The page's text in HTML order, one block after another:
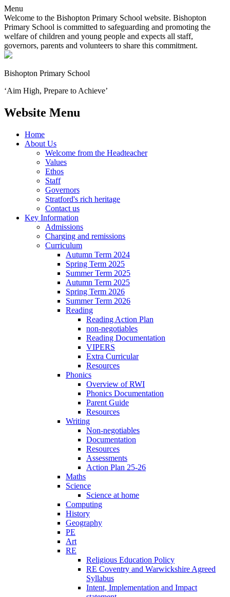
Menu
Welcome to the Bishopton Primary School website. Bishopton
Primary School is committed to safeguarding and promoting the
welfare of children and young people and expects all staff,
governors, parents and volunteers to share this commitment.
Bishopton Primary School
‘Aim High, Prepare to Achieve’
Website Menu
Home
About Us
Welcome from the Headteacher
Values
Ethos
Staff
Governors
Stratford's rich heritage
Contact us
Key Information
Admissions
Charging and remissions
Curriculum
Autumn Term 2024
Spring Term 2025
Summer Term 2025
Autumn Term 2025
Spring Term 2026
Summer Term 2026
Reading
Reading Action Plan
non-negotiables
Reading Documentation
VIPERS
Extra Curricular
Resources
Phonics
Overview of RWI
Phonics Documentation
Parent Guide
Resources
Writing
Non-negotiables
Documentation
Resources
Assessments
Action Plan 25-26
Maths
Science
Science at home
Computing
History
Geography
PE
Art
RE
Religious Education Policy
RE Coventry and Warwickshire Agreed
Syllabus
Intent, Implementation and Impact